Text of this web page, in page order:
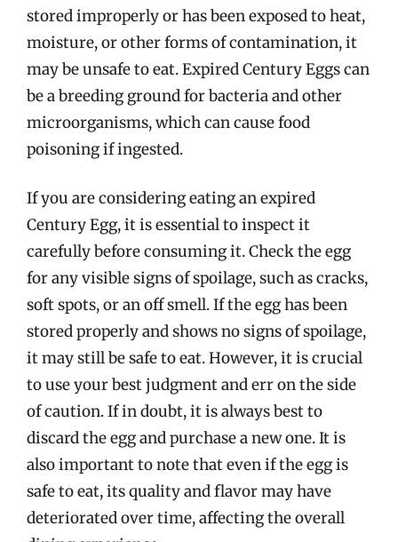
stored improperly or has been exposed to heat,
moisture, or other forms of contamination, it
may be unsafe to eat. Expired Century Eggs can
be a breeding ground for bacteria and other
microorganisms, which can cause food
poisoning if ingested.
If you are considering eating an expired
Century Egg, it is essential to inspect it
carefully before consuming it. Check the egg
for any visible signs of spoilage, such as cracks,
soft spots, or an off smell. If the egg has been
stored properly and shows no signs of spoilage,
it may still be safe to eat. However, it is crucial
to use your best judgment and err on the side
of caution. If in doubt, it is always best to
discard the egg and purchase a new one. It is
also important to note that even if the egg is
safe to eat, its quality and flavor may have
deteriorated over time, affecting the overall